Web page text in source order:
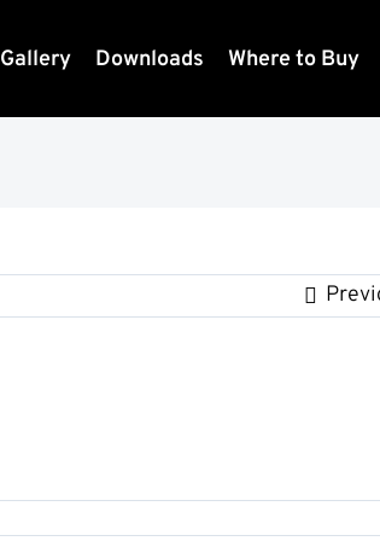
Gallery Downloads Where to Buy